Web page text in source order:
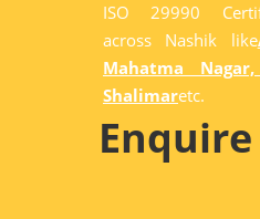
ISO 29990
across Nashik like
Mahatma
Shalimaretc.